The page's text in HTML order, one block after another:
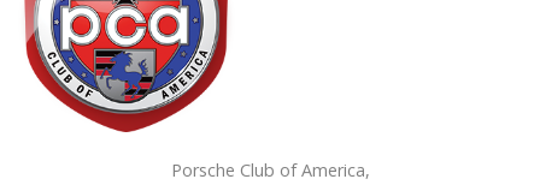
Porsche Club of America,